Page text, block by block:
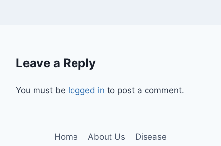
Leave a Reply
You must be logged in to post a comment.
Home About Us
Disease